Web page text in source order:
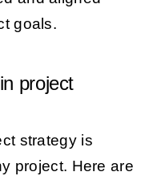
goals.
project
strategy is
project. Here are